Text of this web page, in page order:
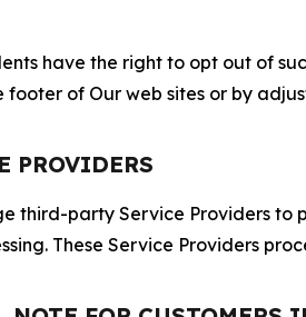
have the right to opt out of
footer of Our web sites or by
PROVIDERS
third-party Service Providers to
These Service Providers